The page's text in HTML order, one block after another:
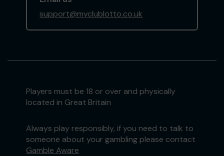
support@myclublotto.co.uk
Players must be 18 or over and physically
located in Great Britain
Always play responsibly, if you need to talk to
someone about your gambling please contact
Gamble Aware